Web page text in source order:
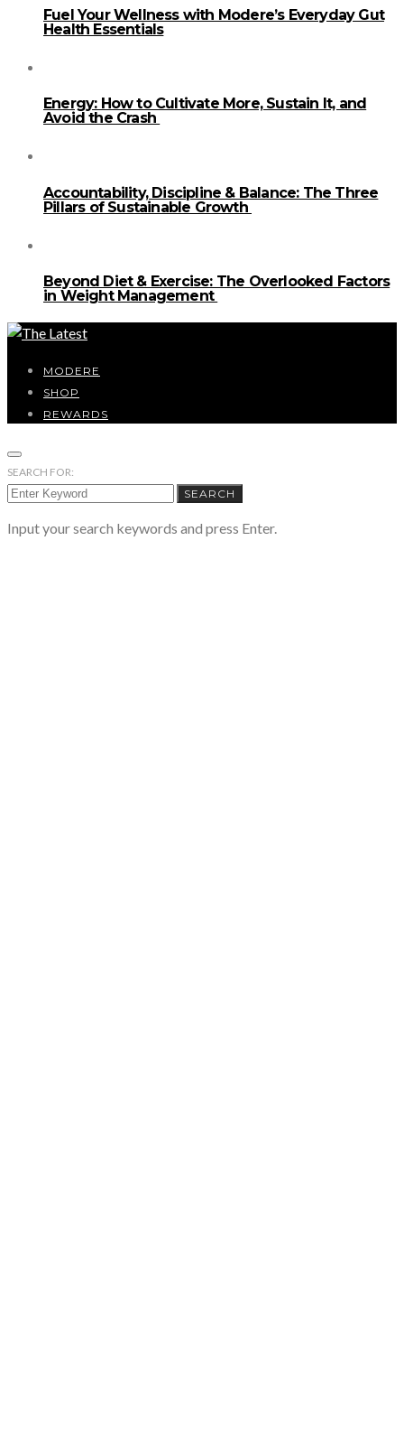
Fuel Your Wellness with Modere’s Everyday Gut
Health Essentials
Energy: How to Cultivate More, Sustain It, and
Avoid the Crash
Accountability, Discipline & Balance: The Three
Pillars of Sustainable Growth
Beyond Diet & Exercise: The Overlooked Factors
in Weight Management
MODERE
SHOP
REWARDS
SEARCH FOR:
SEARCH
Input your search keywords and press Enter.